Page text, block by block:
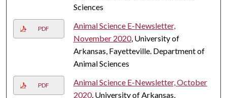
Sciences
PDF
Animal Science E-Newsletter,
November 2020, University of
Arkansas, Fayetteville. Department of
Animal Sciences
PDF
Animal Science E-Newsletter, October
2020, University of Arkansas,